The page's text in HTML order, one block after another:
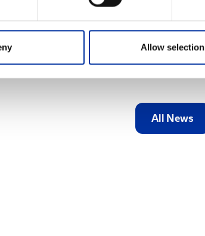
Allow selection
Find out more
All News